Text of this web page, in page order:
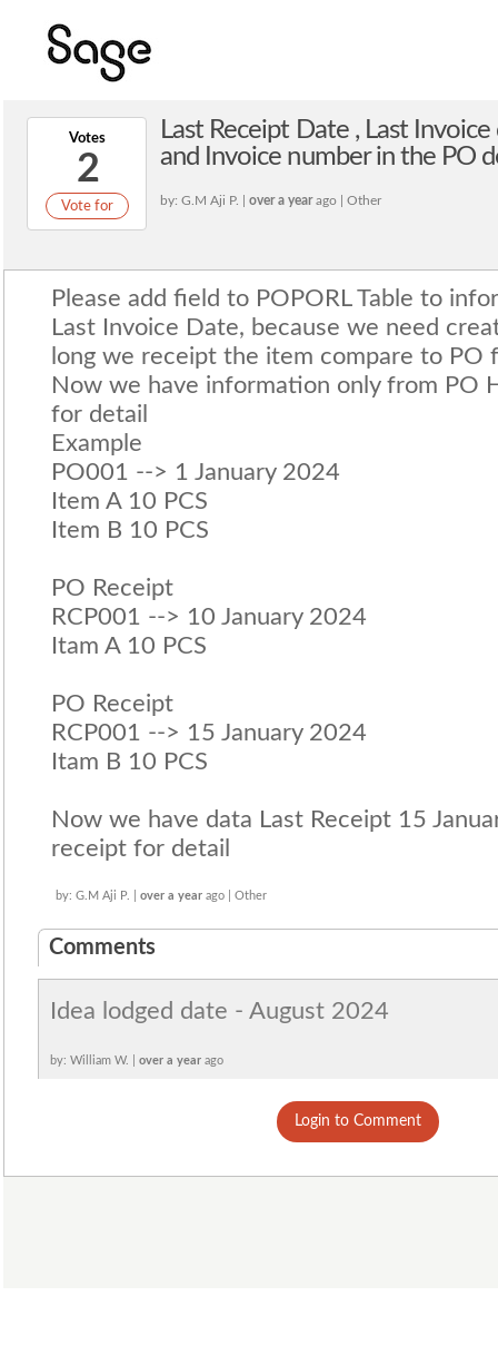
Votes
2
Vote for
Last Receipt Date , Last
and Invoice number in the PO
by: G.M Aji P. | over a yearago | Other
Please add field to POPORL Table to
Last Invoice Date, because we need
long we receipt the item compare to PO
Now we have information only from PO
for detail
Example
PO001 --> 1 January 2024
Item A 10 PCS
Item B 10 PCS
PO Receipt
RCP001 --> 10 January 2024
Itam A 10 PCS
PO Receipt
RCP001 --> 15 January 2024
Itam B 10 PCS
Now we have data Last Receipt 15
receipt for detail
by: G.M Aji P. | over a year ago | Other
Comments
Idea lodged date - August 2024
by: William W. | over a year ago
Login to Comment